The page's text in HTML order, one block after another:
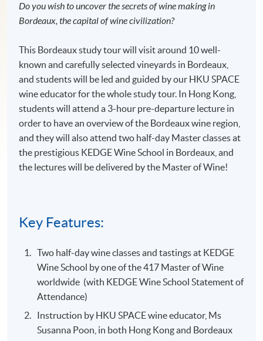
Do you wish to uncover the secrets of wine making in
Bordeaux, the capital of wine civilization?
This Bordeaux study tour will visit around 10 well-
known and carefully selected vineyards in Bordeaux,
and students will be led and guided by our HKU SPACE
wine educator for the whole study tour. In Hong Kong,
students will attend a 3-hour pre-departure lecture in
order to have an overview of the Bordeaux wine region,
and they will also attend two half-day Master classes at
the prestigious KEDGE Wine School in Bordeaux, and
the lectures will be delivered by the Master of Wine!
Key Features:
Two half-day wine classes and tastings at KEDGE
Wine School by one of the 417 Master of Wine
worldwide (with KEDGE Wine School Statement of
Attendance)
Instruction by HKU SPACE wine educator, Ms
Susanna Poon, in both Hong Kong and Bordeaux